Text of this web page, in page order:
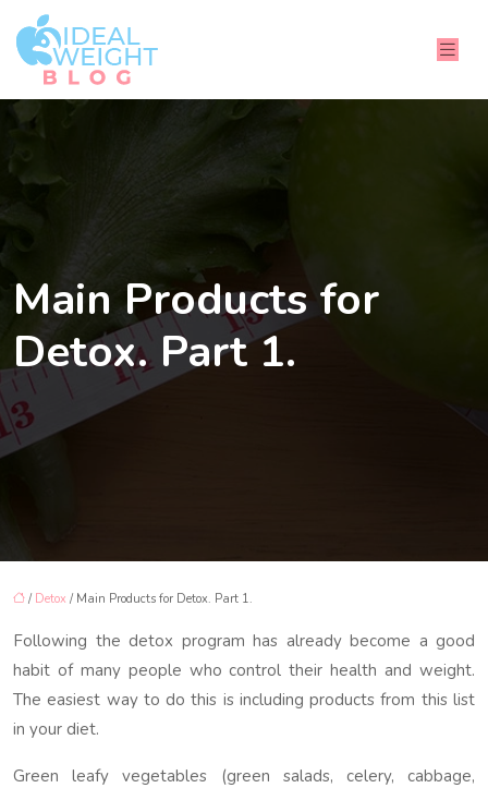
Main Products for
Detox. Part 1.
/ Detox / Main Products for Detox. Part 1.
Following the detox program has already become a good
habit of many people who control their health and weight.
The easiest way to do this is including products from this list
in your diet.
Green leafy vegetables (green salads, celery, cabbage,